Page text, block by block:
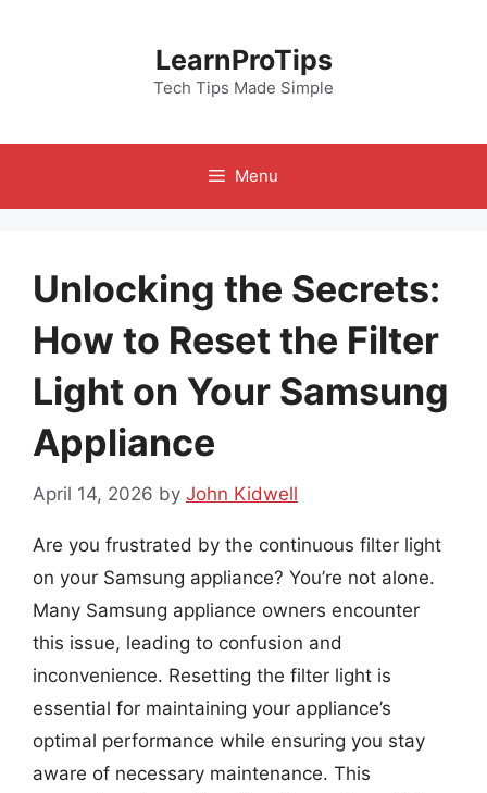
LearnProTips
Tech Tips Made Simple
Menu
Unlocking the Secrets:
How to Reset the Filter
Light on Your Samsung
Appliance
April 14, 2026 by John Kidwell
Are you frustrated by the continuous filter light
on your Samsung appliance? You’re not alone.
Many Samsung appliance owners encounter
this issue, leading to confusion and
inconvenience. Resetting the filter light is
essential for maintaining your appliance’s
optimal performance while ensuring you stay
aware of necessary maintenance. This